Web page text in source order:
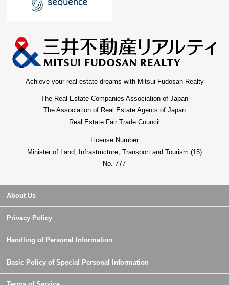
Achieve your real estate dreams with Mitsui Fudosan Realty
The Real Estate Companies Association of Japan
The Association of Real Estate Agents of Japan
Real Estate Fair Trade Council
License Number
Minister of Land, Infrastructure, Transport and Tourism (15)
No. 777
About Us
Privacy Policy
Handling of Personal Information
Basic Policy of Special Personal Information